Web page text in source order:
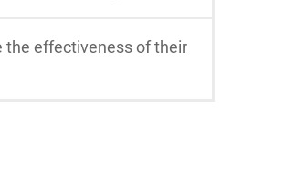
the effectiveness of their